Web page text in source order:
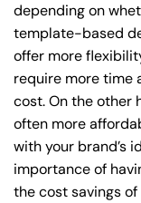
depending on
template-based
offer more
require more time
cost. On the other
often more
with your brand’s
importance of
the cost savings